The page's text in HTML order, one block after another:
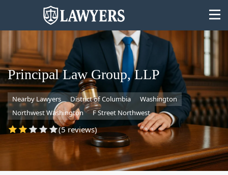
State
Search
Principal Law Group, LLP
Nearby Lawyers District of Columbia
Washington
Northwest Washington
F Street Northwest
(5 reviews)